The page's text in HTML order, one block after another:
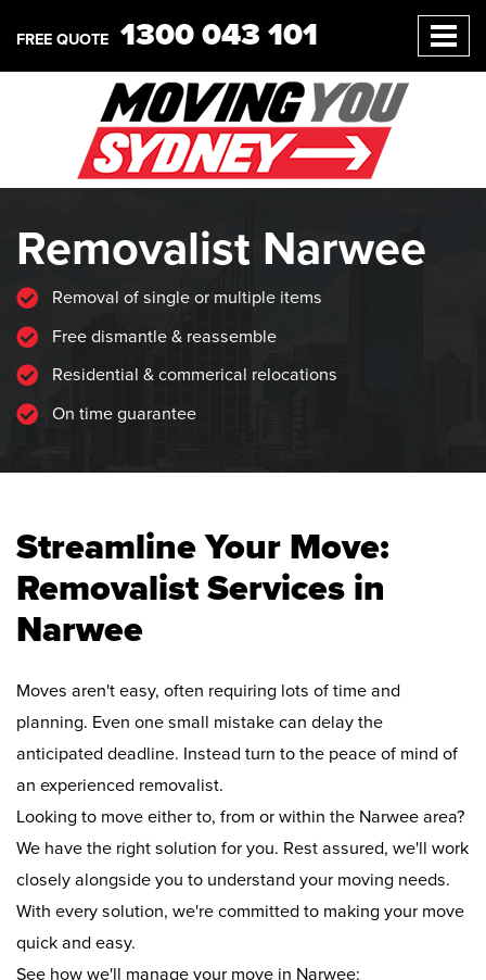
FREE QUOTE 1300 043 101
Removalist Narwee
Removal of single or multiple items
Free dismantle & reassemble
Residential & commerical relocations
On time guarantee
Streamline Your Move:
Removalist Services in
Narwee
Moves aren't easy, often requiring lots of time and
planning. Even one small mistake can delay the
anticipated deadline. Instead turn to the peace of mind of
an experienced removalist.
Looking to move either to, from or within the Narwee area?
We have the right solution for you. Rest assured, we'll work
closely alongside you to understand your moving needs.
With every solution, we're committed to making your move
quick and easy.
See how we'll manage your move in Narwee: